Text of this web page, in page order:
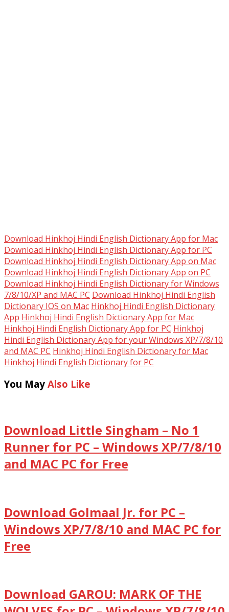
Download Hinkhoj Hindi English Dictionary App for Mac
Download Hinkhoj Hindi English Dictionary App for PC
Download Hinkhoj Hindi English Dictionary App on Mac
Download Hinkhoj Hindi English Dictionary App on PC
Download Hinkhoj Hindi English Dictionary for Windows
7/8/10/XP and MAC PC Download Hinkhoj Hindi English
Dictionary IOS on Mac Hinkhoj Hindi English Dictionary
App Hinkhoj Hindi English Dictionary App for Mac
Hinkhoj Hindi English Dictionary App for PC Hinkhoj
Hindi English Dictionary App for your Windows XP/7/8/10
and MAC PC Hinkhoj Hindi English Dictionary for Mac
Hinkhoj Hindi English Dictionary for PC
You May Also Like
Download Little Singham – No 1
Runner for PC – Windows XP/7/8/10
and MAC PC for Free
Download Golmaal Jr. for PC –
Windows XP/7/8/10 and MAC PC for
Free
Download GAROU: MARK OF THE